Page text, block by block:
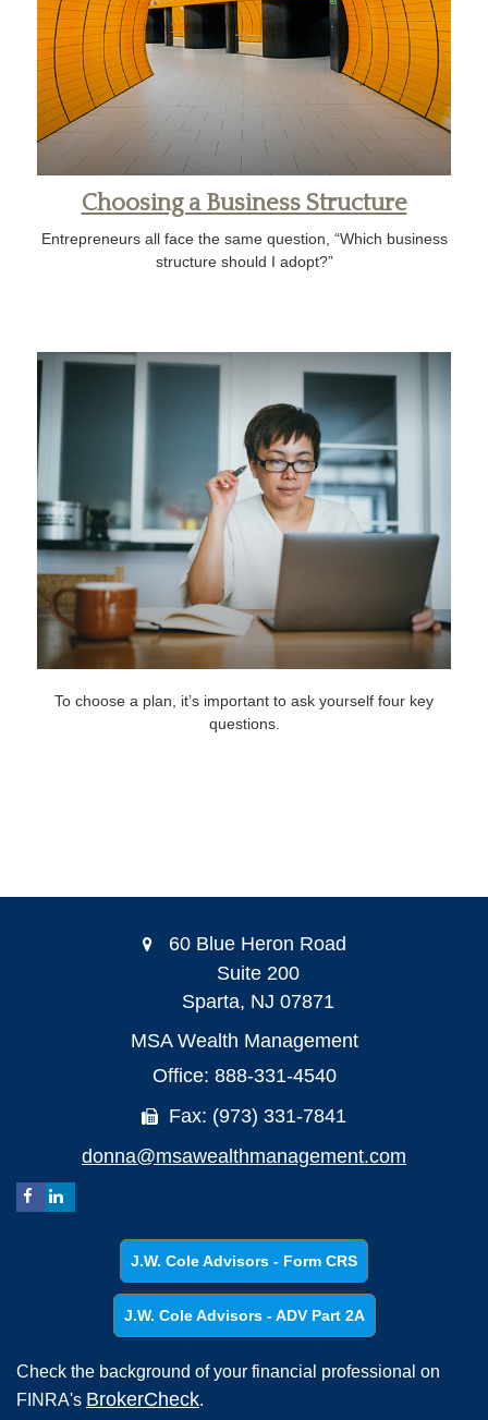
Choosing a Business Structure
Entrepreneurs all face the same question, “Which business
structure should I adopt?”
To choose a plan, it’s important to ask yourself four key
questions.
60 Blue Heron Road
Suite 200
Sparta, NJ 07871
MSA Wealth Management
Office: 888-331-4540
Fax: (973) 331-7841
donna@msawealthmanagement.com
J.W. Cole Advisors - Form CRS
J.W. Cole Advisors - ADV Part 2A
Check the background of your financial professional on
FINRA's BrokerCheck.